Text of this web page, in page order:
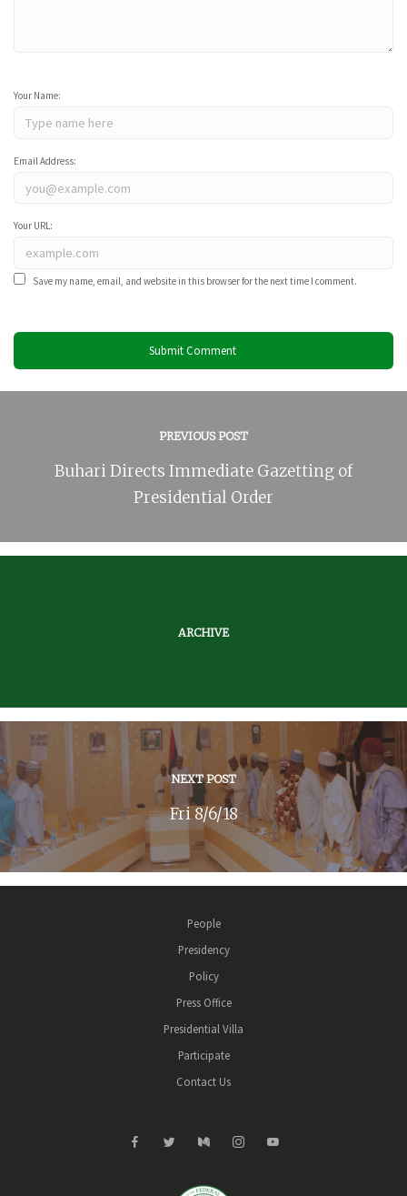
Your Name:
Email Address:
Your URL:
Save my name, email, and website in this browser for the next time I comment.
PREVIOUS POST
Buhari Directs Immediate Gazetting of
Presidential Order
ARCHIVE
NEXT POST
Fri 8/6/18
People
Presidency
Policy
Press Office
Presidential Villa
Participate
Contact Us